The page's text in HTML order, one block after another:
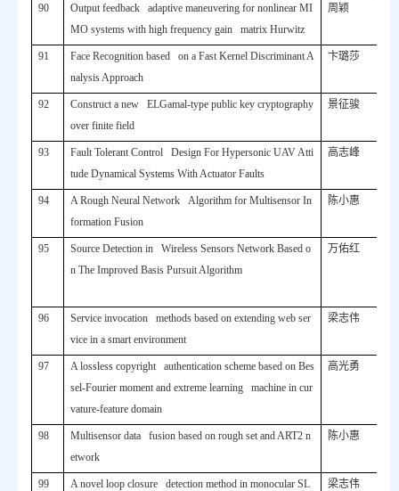
90
Output feedback adaptive maneuvering for nonlinear MI
MO systems with high frequency gain matrix Hurwitz
周颖
91
Face Recognition based on a Fast Kernel Discriminant A
nalysis Approach
卞璐莎
92
Construct a new ELGamal-type public key cryptography
over finite field
景征骏
93
Fault Tolerant Control Design For Hypersonic UAV Atti
tude Dynamical Systems With Actuator Faults
高志峰
94
A Rough Neural Network Algorithm for Multisensor In
formation Fusion
陈小惠
95
Source Detection in Wireless Sensors Network Based o
n The Improved Basis Pursuit Algorithm
万佑红
96
Service invocation methods based on extending web ser
vice in a smart environment
梁志伟
97
A lossless copyright authentication scheme based on Bes
sel-Fourier moment and extreme learning machine in cur
vature-feature domain
高光勇
98
Multisensor data fusion based on rough set and ART2 n
etwork
陈小惠
99
A novel loop closure detection method in monocular SL
梁志伟